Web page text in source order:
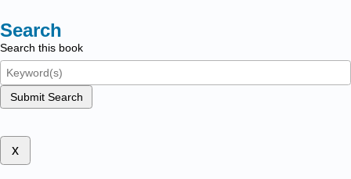
Search
Search this book
Submit Search
x